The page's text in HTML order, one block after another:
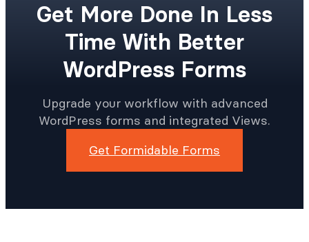
Get More Done In Less
Time With Better
WordPress Forms
Upgrade your workflow with advanced
WordPress forms and integrated Views.
Get Formidable Forms